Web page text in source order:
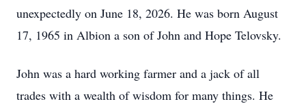
unexpectedly on June 18, 2026. He was born August
17, 1965 in Albion a son of John and Hope Telovsky.
John was a hard working farmer and a jack of all
trades with a wealth of wisdom for many things. He